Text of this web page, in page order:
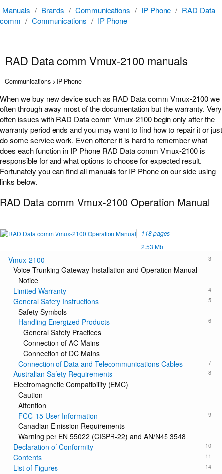
Manuals / Brands / Communications / IP Phone / RAD Data
comm / Communications / IP Phone
RAD Data comm Vmux-2100 manuals
Communications > IP Phone
When we buy new device such as RAD Data comm Vmux-2100 we
often through away most of the documentation but the warranty. Very
often issues with RAD Data comm Vmux-2100 begin only after the
warranty period ends and you may want to find how to repair it or just
do some service work. Even oftener it is hard to remember what
does each function in IP Phone RAD Data comm Vmux-2100 is
responsible for and what options to choose for expected result.
Fortunately you can find all manuals for IP Phone on our side using
links below.
RAD Data comm Vmux-2100 Operation Manual
118 pages
2.53 Mb
3
Vmux-2100
Voice Trunking Gateway Installation and Operation Manual
Notice
4
Limited Warranty
5
General Safety Instructions
Safety Symbols
6
Handling Energized Products
General Safety Practices
Connection of AC Mains
Connection of DC Mains
7
Connection of Data and Telecommunications Cables
8
Australian Safety Requirements
Electromagnetic Compatibility (EMC)
Caution
Attention
9
FCC-15 User Information
Canadian Emission Requirements
Warning per EN 55022 (CISPR-22) and AN/N45 3548
10
Declaration of Conformity
11
Contents
14
List of Figures